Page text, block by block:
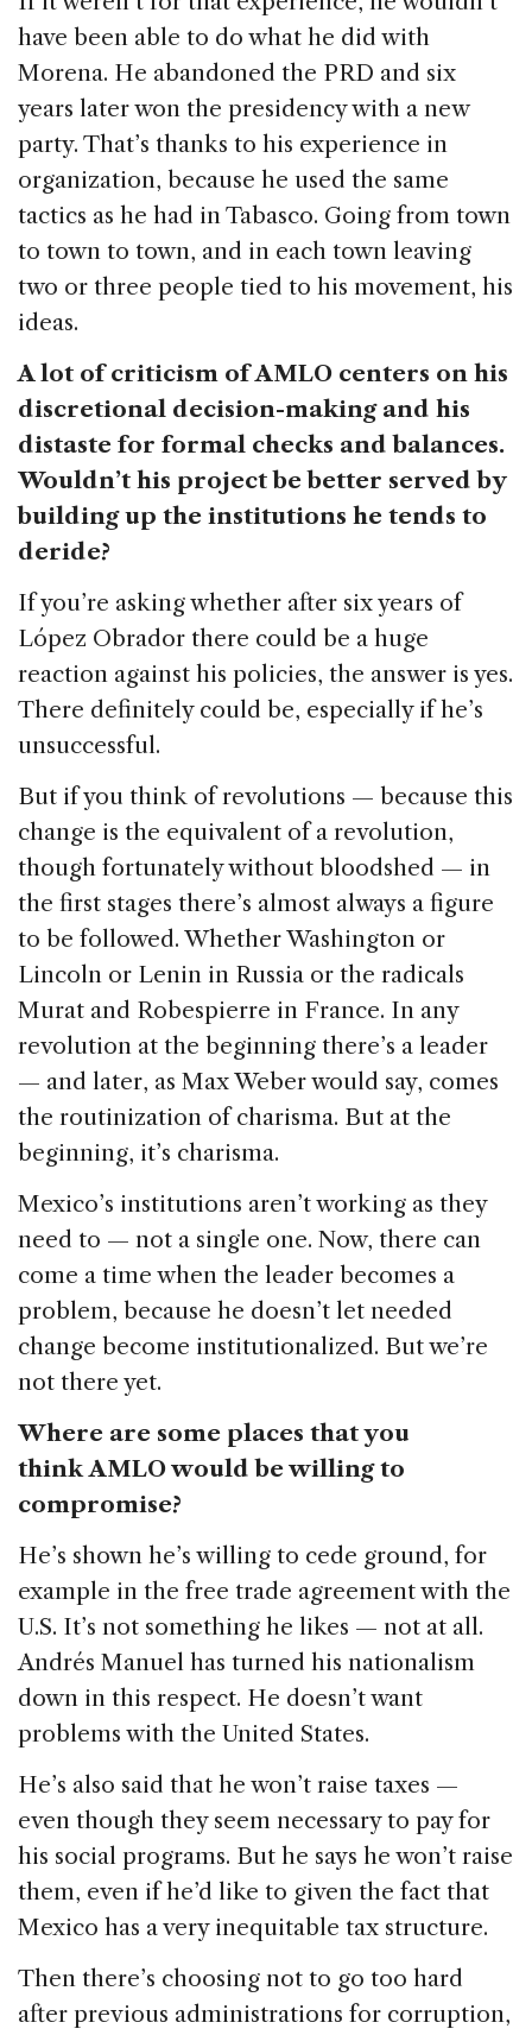
have been able to do what he did with
Morena. He abandoned the PRD and six
years later won the presidency with a new
party. That’s thanks to his experience in
organization, because he used the same
tactics as he had in Tabasco. Going from town
to town to town, and in each town leaving
two or three people tied to his movement, his
ideas.
A lot of criticism of AMLO centers on his
discretional decision-making and his
distaste for formal checks and balances.
Wouldn’t his project be better served by
building up the institutions he tends to
deride?
If you’re asking whether after six years of
López Obrador there could be a huge
reaction against his policies, the answer is yes.
There definitely could be, especially if he’s
unsuccessful.
But if you think of revolutions — because this
change is the equivalent of a revolution,
though fortunately without bloodshed — in
the first stages there’s almost always a figure
to be followed. Whether Washington or
Lincoln or Lenin in Russia or the radicals
Murat and Robespierre in France. In any
revolution at the beginning there’s a leader
— and later, as Max Weber would say, comes
the routinization of charisma. But at the
beginning, it’s charisma.
Mexico’s institutions aren’t working as they
need to — not a single one. Now, there can
come a time when the leader becomes a
problem, because he doesn’t let needed
change become institutionalized. But we’re
not there yet.
Where are some places that you
think AMLO would be willing to
compromise?
He’s shown he’s willing to cede ground, for
example in the free trade agreement with the
U.S. It’s not something he likes — not at all.
Andrés Manuel has turned his nationalism
down in this respect. He doesn’t want
problems with the United States.
He’s also said that he won’t raise taxes —
even though they seem necessary to pay for
his social programs. But he says he won’t raise
them, even if he’d like to given the fact that
Mexico has a very inequitable tax structure.
Then there’s choosing not to go too hard
after previous administrations for corruption,